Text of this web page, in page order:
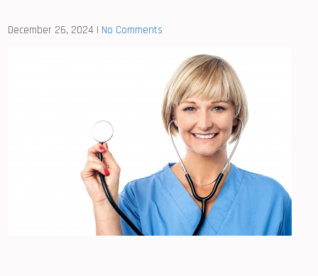
December 26, 2024 | No Comments